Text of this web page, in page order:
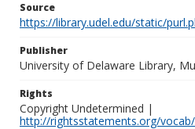
Source
https://library.udel.edu/static/
Publisher
University of Delaware Library,
Rights
Copyright Undetermined |
http://rightsstatements.org/